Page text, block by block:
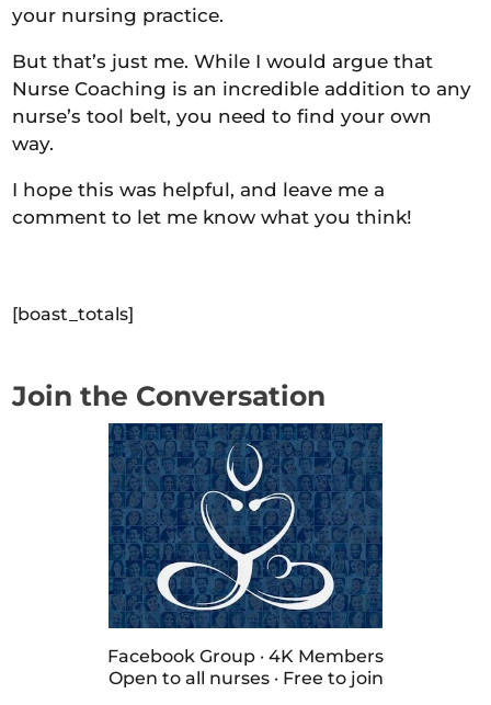
your nursing practice.
But that’s just me. While I would argue that
Nurse Coaching is an incredible addition to any
nurse’s tool belt, you need to find your own
way.
I hope this was helpful, and leave me a
comment to let me know what you think!
[boast_totals]
Join the Conversation
Facebook Group · 4K Members
Open to all nurses · Free to join